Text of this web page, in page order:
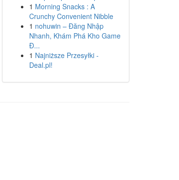
1 Morning Snacks : A
Crunchy Convenient Nibble
1 nohuwin – Đăng Nhập
Nhanh, Khám Phá Kho Game
Đ...
1 Najniższe Przesyłki -
Deal.pl!